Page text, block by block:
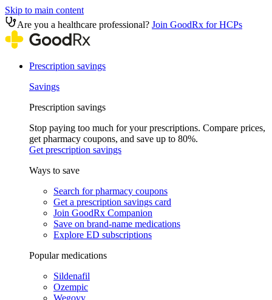
Skip to main content
Are you a healthcare professional? Join GoodRx for HCPs
Prescription savings
Savings
Prescription savings
Stop paying too much for your prescriptions. Compare prices,
get pharmacy coupons, and save up to 80%.
Get prescription savings
Ways to save
Search for pharmacy coupons
Get a prescription savings card
Join GoodRx Companion
Save on brand-name medications
Explore ED subscriptions
Popular medications
Sildenafil
Ozempic
Wegovy